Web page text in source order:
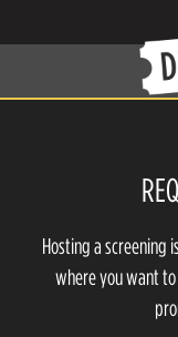
Hosting a screening
where you want